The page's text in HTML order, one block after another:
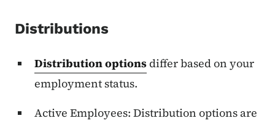
Distributions
Distribution optionsdiffer based on your
employment status.
Active Employees: Distribution options are